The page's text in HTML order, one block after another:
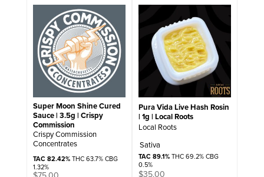
Super Moon Shine Cured
Sauce | 3.5g | Crispy
Commission
Crispy Commission
Concentrates
TAC 82.42%THC 63.7% CBG
1.32%
Pura Vida Live Hash Rosin
| 1g | Local Roots
Local Roots
Sativa
TAC 89.1%THC 69.2% CBG
0.5%
$35.00